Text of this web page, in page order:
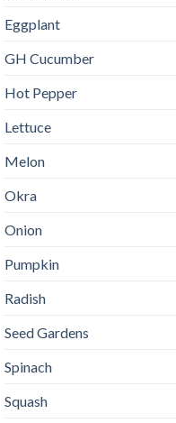
Eggplant
GH Cucumber
Hot Pepper
Lettuce
Melon
Okra
Onion
Pumpkin
Radish
Seed Gardens
Spinach
Squash